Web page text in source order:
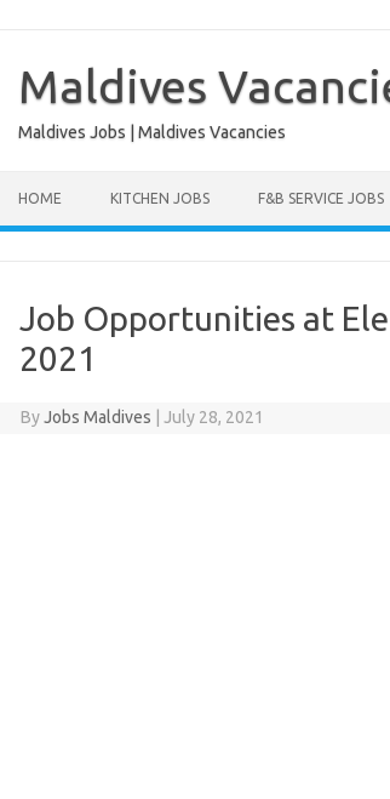
content
Maldives
Maldives Jobs | Maldives Vacancies
HOME KITCHEN JOBS F&B SERVICE JOBS
Job Opportunities at
2021
ByJobs Maldives July 28, 2021